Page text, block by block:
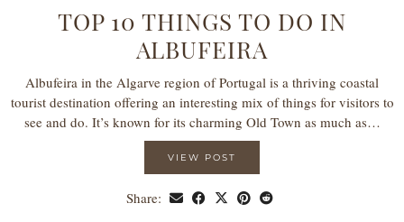
TOP 10 THINGS TO DO IN
ALBUFEIRA
Albufeira in the Algarve region of Portugal is a thriving coastal
tourist destination offering an interesting mix of things for visitors to
see and do. It’s known for its charming Old Town as much as…
VIEW POST
Share: